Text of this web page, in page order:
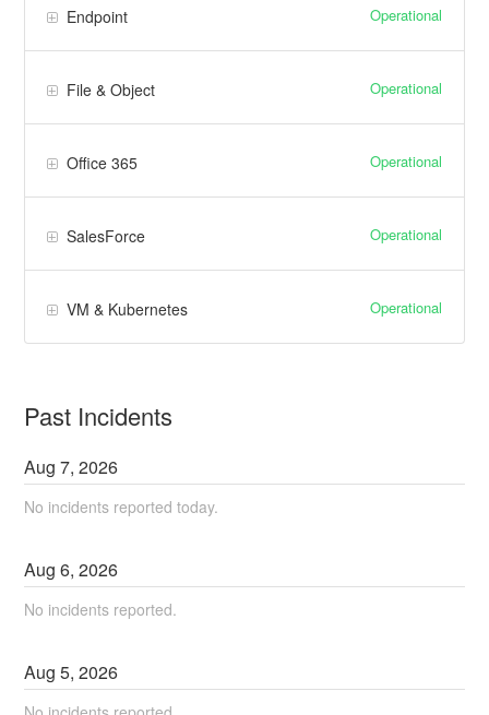
Endpoint Operational
File & Object Operational
Office 365 Operational
SalesForce Operational
VM & Kubernetes Operational
Past Incidents
Aug7,2026
No incidents reported today.
Aug6,2026
No incidents reported.
Aug5,2026